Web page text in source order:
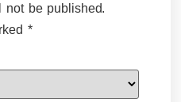
not be published.
*